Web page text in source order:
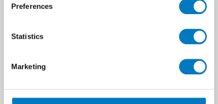
Preferences
Statistics
Marketing
of smooth sanded planks. In this
tints of silver birch and steel.
premium product but is accessibly
specifications and budgets. With the
all the allure of natural wood, Oslo